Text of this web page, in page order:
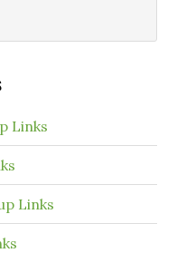
Links
Links